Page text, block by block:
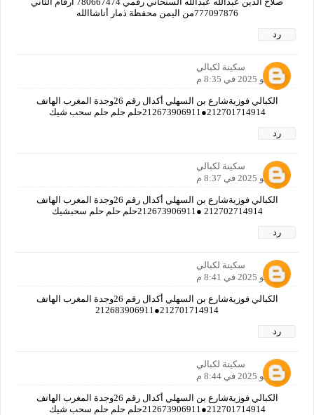
777097876من اليمن محفظة ذمار أناشاالله
رد
سكينة لكبالي
2 يونيو 2025 في 8:35 م
الكبالي فوزيةشارع بن السهلي أكدال رقم 26وجدة المغرب الهاتف
212701714914●212673906911حلم حلم حلم سحب شيك
رد
سكينة لكبالي
2 يونيو 2025 في 8:37 م
الكبالي فوزيةشارع بن السهلي أكدال رقم 26وجدة المغرب الهاتف
212702714914 ●212673906911حلم حلم حلم سحبشيك
رد
سكينة لكبالي
2 يونيو 2025 في 8:41 م
الكبالي فوزيةشارع بن السهلي أكدال رقم 26وجدة المغرب الهاتف
212701714914●212683906911
رد
سكينة لكبالي
2 يونيو 2025 في 8:44 م
الكبالي فوزيةشارع بن السهلي أكدال رقم 26وجدة المغرب الهاتف
212701714914●212673906911حلم حلم حلم سحب شيك